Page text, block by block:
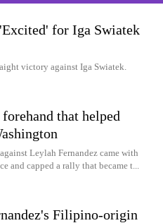
for Iga Swiatek
victory against Iga Swiatek.
that helped
Leylah Fernandez came with
and capped a rally that became t...
Filipino-origin